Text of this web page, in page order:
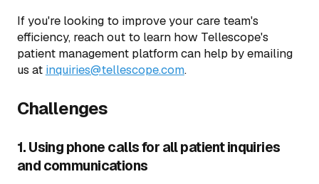
If you're looking to improve your care team's
efficiency, reach out to learn how Tellescope's
patient management platform can help by emailing
us at inquiries@tellescope.com.
Challenges
1. Using phone calls for all patient inquiries
and communications